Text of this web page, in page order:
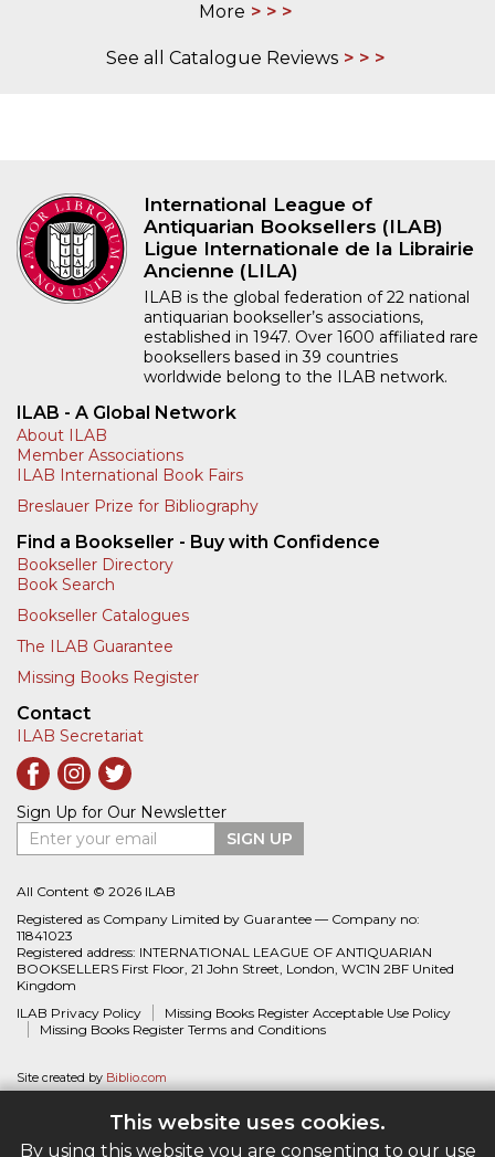
This website uses cookies.
By using this website you are consenting to our use
More
See all Catalogue Reviews
International League of
Antiquarian Booksellers (ILAB)
Ligue Internationale de la Librairie
Ancienne (LILA)
ILAB is the global federation of 22 national
antiquarian bookseller’s associations,
established in 1947. Over 1600 affiliated rare
booksellers based in 39 countries
worldwide belong to the ILAB network.
ILAB - A Global Network
About ILAB
Member Associations
ILAB International Book Fairs
Breslauer Prize for Bibliography
Find a Bookseller - Buy with Confidence
Bookseller Directory
Book Search
Bookseller Catalogues
The ILAB Guarantee
Missing Books Register
Contact
ILAB Secretariat
Sign Up for Our Newsletter
Enter your email
SIGN UP
All Content © 2026 ILAB
Registered as Company Limited by Guarantee — Company no:
11841023
Registered address: INTERNATIONAL LEAGUE OF ANTIQUARIAN
BOOKSELLERS First Floor, 21 John Street, London, WC1N 2BF United
Kingdom
ILAB Privacy Policy
Missing Books Register Acceptable Use Policy
Missing Books Register Terms and Conditions
Site created by Biblio.com